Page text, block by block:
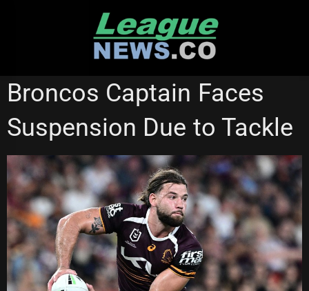
Broncos Captain Faces
Suspension Due to Tackle